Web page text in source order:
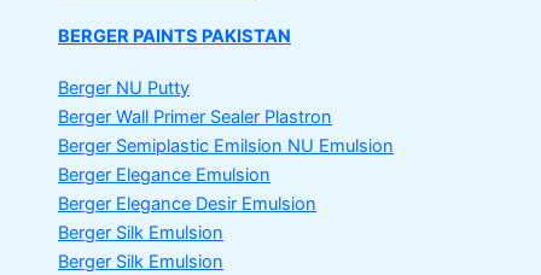
BERGER PAINTS PAKISTAN
Berger NU Putty
Berger Wall Primer Sealer Plastron
Berger Semiplastic Emilsion NU Emulsion
Berger Elegance Emulsion
Berger Elegance Desir Emulsion
Berger Silk Emulsion
Berger Silk Emulsion